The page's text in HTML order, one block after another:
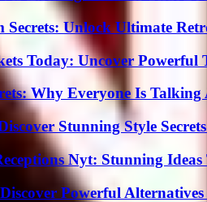
Secrets: Unlock Ultimate
Today: Uncover Powerful
Why Everyone Is
Stunning Style
Nyt: Stunning
Powerful